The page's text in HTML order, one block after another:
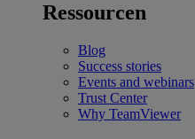
Ressourcen
Blog
Success stories
Events and webinars
Trust Center
Why TeamViewer